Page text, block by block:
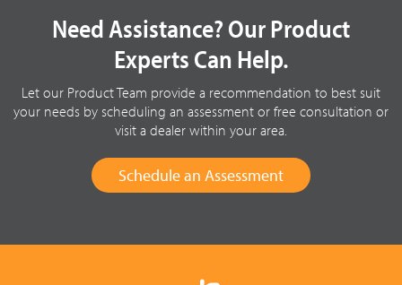
Need Assistance? Our Product
Experts Can Help.
Let our Product Team provide a recommendation to best suit
your needs by scheduling an assessment or free consultation or
visit a dealer within your area.
Schedule an Assessment